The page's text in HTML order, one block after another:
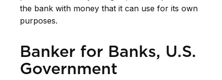
the bank with money that it can use for its own
purposes.
Banker for Banks, U.S.
Government